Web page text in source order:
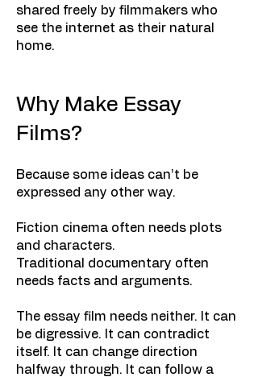
shared freely by filmmakers who
see the internet as their natural
home.
Why Make Essay
Films?
Because some ideas can’t be
expressed any other way.
Fiction cinema often needs plots
and characters.
Traditional documentary often
needs facts and arguments.
The essay film needs neither. It can
be digressive. It can contradict
itself. It can change direction
halfway through. It can follow a